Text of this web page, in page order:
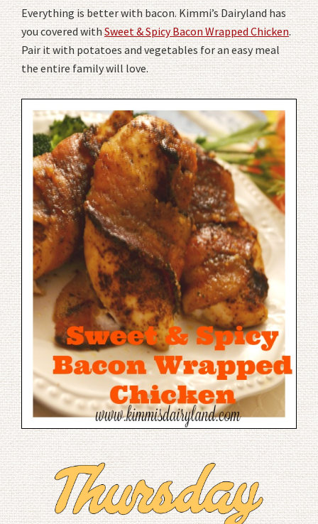
Everything is better with bacon. Kimmi’s Dairyland has
you covered withSweet & Spicy Bacon Wrapped Chicken.
Pair it with potatoes and vegetables for an easy meal
the entire family will love.